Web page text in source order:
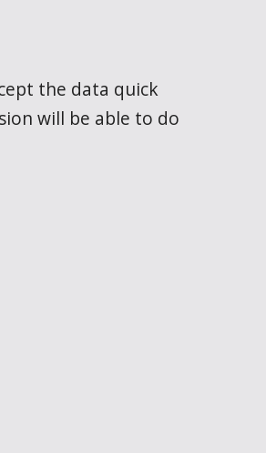
the data quick
will be able to do